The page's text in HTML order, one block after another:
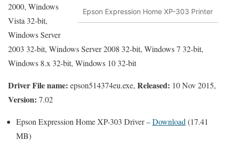
Epson Expression Home XP-303 Printer
2000, Windows
Vista 32-bit,
Windows Server
2003 32-bit, Windows Server 2008 32-bit, Windows 7 32-bit,
Windows 8.x 32-bit, Windows 10 32-bit
Driver File name: epson514374eu.exe, Released: 10 Nov 2015,
Version: 7.02
Epson Expression Home XP-303 Driver –Download (17.41
MB)